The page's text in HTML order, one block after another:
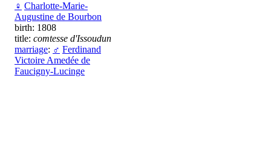
♀ Charlotte-Marie-
Augustine de Bourbon
birth: 1808
title: comtesse d'Issoudun
marriage: ♂ Ferdinand
Victoire Amedée de
Faucigny-Lucinge